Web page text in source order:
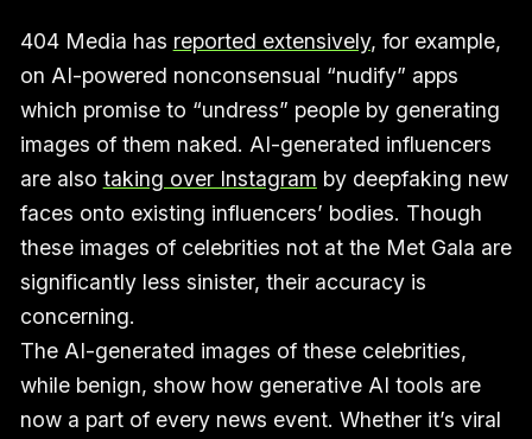
404 Media has reported extensively, for example,
on AI-powered nonconsensual “nudify” apps
which promise to “undress” people by generating
images of them naked. AI-generated influencers
are also taking over Instagram by deepfaking new
faces onto existing influencers’ bodies. Though
these images of celebrities not at the Met Gala are
significantly less sinister, their accuracy is
concerning.
The AI-generated images of these celebrities,
while benign, show how generative AI tools are
now a part of every news event. Whether it’s viral